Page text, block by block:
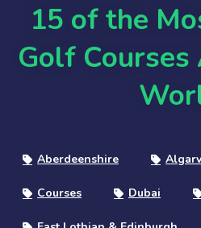
15 of the
Golf
Aberdeenshire
Courses Dubai